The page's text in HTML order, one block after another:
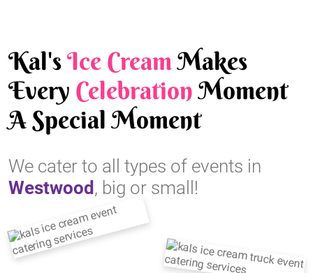
Kal'sIce CreamMakes
Every CelebrationMoment
A Special Moment
We cater to all types of events in
Westwood , big or small!